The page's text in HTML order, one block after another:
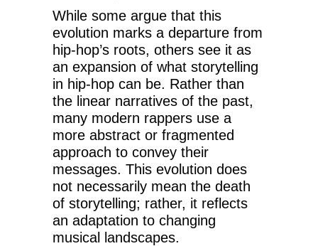
While some argue that this
evolution marks a departure from
hip-hop’s roots, others see it as
an expansion of what storytelling
in hip-hop can be. Rather than
the linear narratives of the past,
many modern rappers use a
more abstract or fragmented
approach to convey their
messages. This evolution does
not necessarily mean the death
of storytelling; rather, it reflects
an adaptation to changing
musical landscapes.